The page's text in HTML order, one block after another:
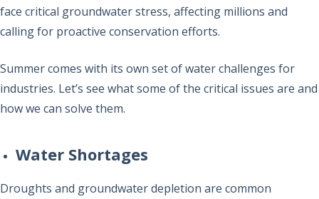
face critical groundwater stress, affecting millions and
calling for proactive conservation efforts.
Summer comes with its own set of water challenges for
industries. Let’s see what some of the critical issues are and
how we can solve them.
Water Shortages
Droughts and groundwater depletion are common